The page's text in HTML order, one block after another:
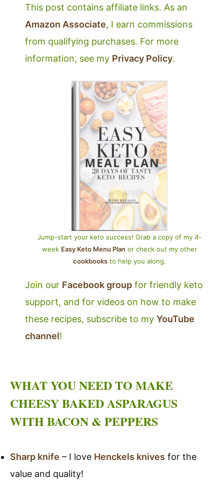
This post contains affiliate links. As an
Amazon Associate, I earn commissions
from qualifying purchases. For more
information, see my Privacy Policy.
Jump-start your keto success! Grab a copy of my 4-
week Easy Keto Menu Plan or check out my other
cookbooks to help you along.
Join our Facebook group for friendly keto
support, and for videos on how to make
these recipes, subscribe to my YouTube
channel!
WHAT YOU NEED TO MAKE
CHEESY BAKED ASPARAGUS
WITH BACON & PEPPERS
Sharp knife – I love Henckels knives for the
value and quality!